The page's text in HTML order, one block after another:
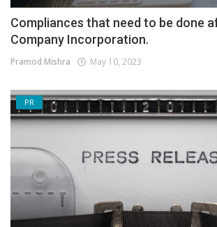
Compliances that need to be done
Company Incorporation.
Pramod Mishra May 10, 2023
PR